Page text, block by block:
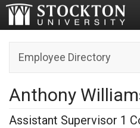
Employee Directory
Anthony
Assistant Supervisor 1